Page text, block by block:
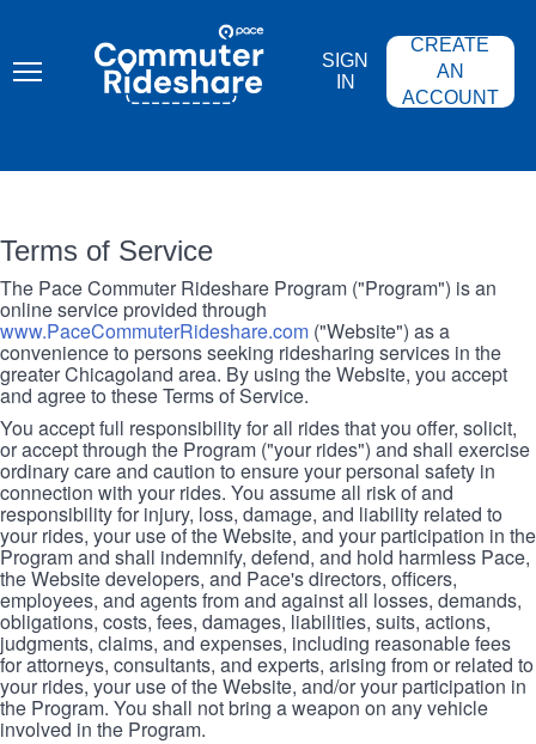
content
COMMUTER
RIDESHARE
SIGN
IN
CREATE
AN
ACCOUNT
Terms of Service
The Pace Commuter Rideshare Program ("Program") is an
online service provided through
www.PaceCommuterRideshare.com ("Website") as a
convenience to persons seeking ridesharing services in the
greater Chicagoland area. By using the Website, you accept
and agree to these Terms of Service.
You accept full responsibility for all rides that you offer, solicit,
or accept through the Program ("your rides") and shall exercise
ordinary care and caution to ensure your personal safety in
connection with your rides. You assume all risk of and
responsibility for injury, loss, damage, and liability related to
your rides, your use of the Website, and your participation in the
Program and shall indemnify, defend, and hold harmless Pace,
the Website developers, and Pace's directors, officers,
employees, and agents from and against all losses, demands,
obligations, costs, fees, damages, liabilities, suits, actions,
judgments, claims, and expenses, including reasonable fees
for attorneys, consultants, and experts, arising from or related to
your rides, your use of the Website, and/or your participation in
the Program. You shall not bring a weapon on any vehicle
involved in the Program.